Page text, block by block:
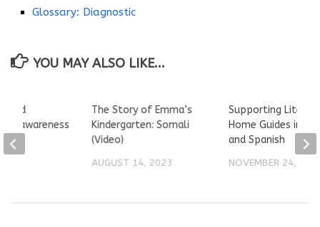
Glossary: Diagnostic
YOU MAY ALSO LIKE...
The Story of Emma’s
Kindergarten: Somali
(Video)
AUGUST 14, 2023
Supporting
Home Guides in
and Spanish
NOVEMBER 24,
build
awareness